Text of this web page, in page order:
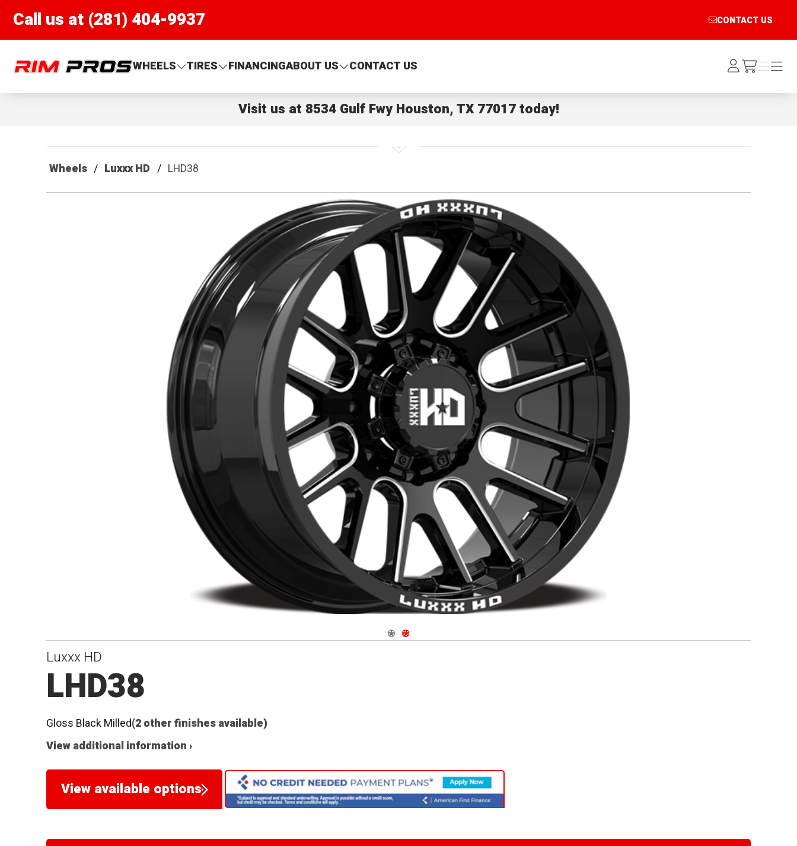
Call us at (281) 404-9937 CONTACT US
Rim Pros
WHEELS TIRES FINANCINGABOUT US CONTACT US Log
In /cart
Menu
Menu
Visit us at 8534 Gulf Fwy Houston, TX 77017today!
Wheels Luxxx HD LHD38
Navigate 1
Navigate 2
Luxxx HD
LHD38
Gloss Black Milled(2 other finishes available)
View additional information ›
View available options